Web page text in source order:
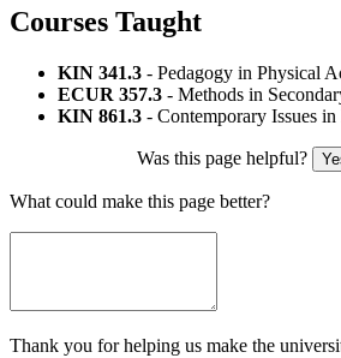
Courses Taught
KIN 341.3 - Pedagogy in Physical
ECUR 357.3 - Methods in
KIN 861.3 - Contemporary Issues
Was this page helpful?
What could make this page better?
Thank you for helping us make the